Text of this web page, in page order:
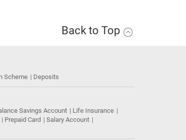
Back to Top
Scheme Deposits
Savings Account
Life Insurance
Prepaid Card
Salary Account